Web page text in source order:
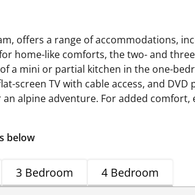
offers a range of accommodations,
home-like comforts, the two- and
a mini or partial kitchen in the one-
screen TV with cable access, and
alpine adventure. For added
below
3 Bedroom 4 Bedroom